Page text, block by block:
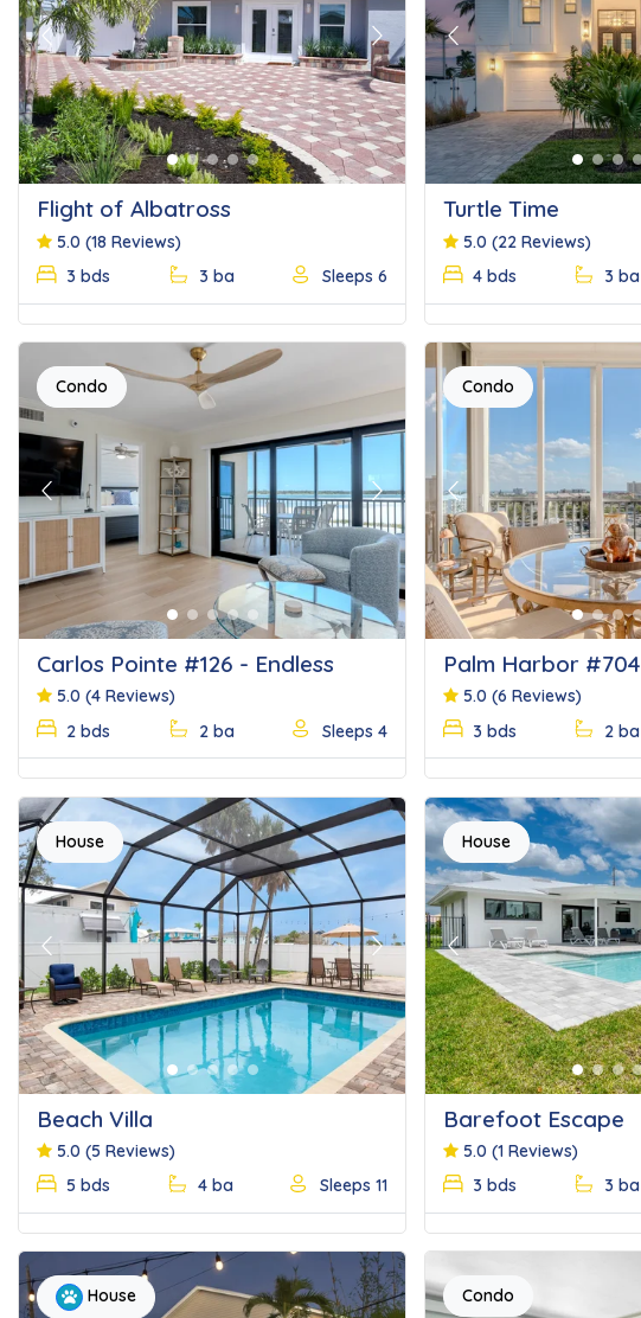
Previous Next
Flight of Albatross
5.0 (18 Reviews)
3 bds
3 ba Sleeps 6
Previous
Turtle Time
5.0 (22 Reviews)
4 bds
3 ba
Condo
Previous Next
Carlos Pointe #126 - Endless
Beach
5.0 (4 Reviews)
2 bds
2 ba Sleeps 4
Condo
Previous
Palm Harbor #704
5.0 (6 Reviews)
3 bds
2 ba
House
Previous Next
Beach Villa
5.0 (5 Reviews)
5 bds
4 ba Sleeps 11
House
Previous
Barefoot Escape
5.0 (1 Reviews)
3 bds
3 ba
House Condo